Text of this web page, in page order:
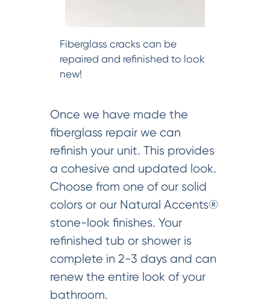
Fiberglass cracks can be
repaired and refinished to look
new!
Once we have made the
fiberglass repair we can
refinish your unit. This provides
a cohesive and updated look.
Choose from one of our solid
colors or our Natural Accents®
stone-look finishes. Your
refinished tub or shower is
complete in 2-3 days and can
renew the entire look of your
bathroom.